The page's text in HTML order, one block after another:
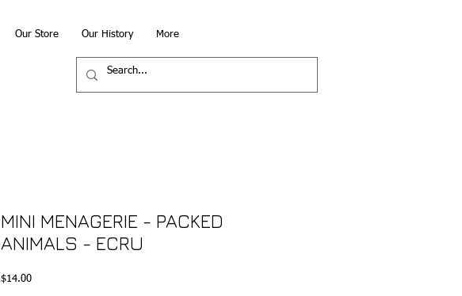
Our Store Our History More
MINI MENAGERIE - PACKED
ANIMALS - ECRU
$14.00Price